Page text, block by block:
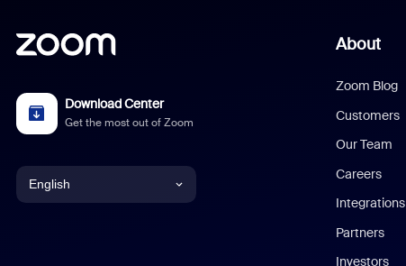
Download Center
Get the most out of Zoom
English
About
Zoom Blog
Customers
Our Team
Careers
Integrations
Partners
Investors